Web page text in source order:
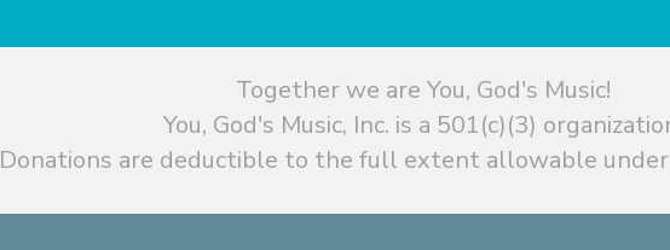
Together we are You, God's Music!
You, God's Music, Inc. is a 501(c)(3)
Donations are deductible to the full extent allowable under